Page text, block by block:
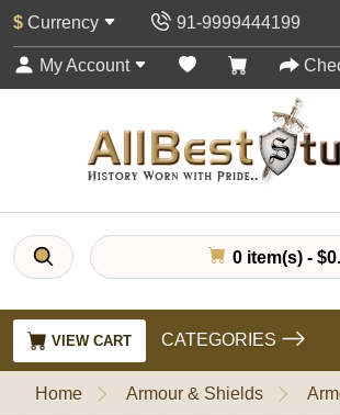
$ Currency 91-9999444199
My Account
0 item(s) -
VIEW CART CATEGORIES
Home Armour & Shields